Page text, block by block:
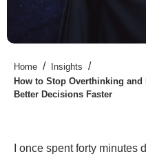
Home / Insights /
How to Stop Overthinking and
Better Decisions Faster
I once spent forty